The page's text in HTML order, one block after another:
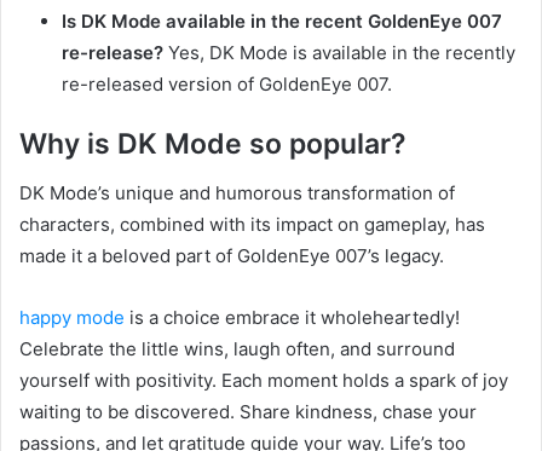
Is DK Mode available in the recent GoldenEye 007
re-release? Yes, DK Mode is available in the recently
re-released version of GoldenEye 007.
Why is DK Mode so popular?
DK Mode’s unique and humorous transformation of
characters, combined with its impact on gameplay, has
made it a beloved part of GoldenEye 007’s legacy.
happy mode is a choice embrace it wholeheartedly!
Celebrate the little wins, laugh often, and surround
yourself with positivity. Each moment holds a spark of joy
waiting to be discovered. Share kindness, chase your
passions, and let gratitude guide your way. Life’s too